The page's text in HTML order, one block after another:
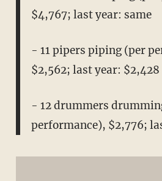
$4,767; last year: same
- 11 pipers piping (per
$2,562; last year: $2,428
- 12 drummers
performance), $2,776;